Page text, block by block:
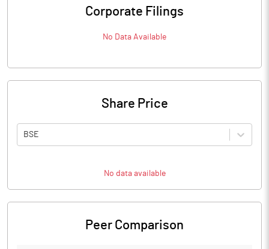
Corporate Filings
No Data Available
Share Price
BSE
No data available
Peer Comparison